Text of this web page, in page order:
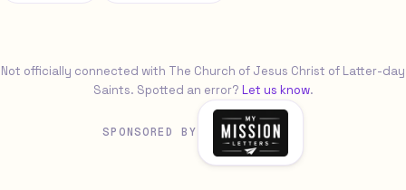
Not officially connected with The Church of Jesus Christ of Latter-day
Saints. Spotted an error? Let us know.
SPONSORED BY